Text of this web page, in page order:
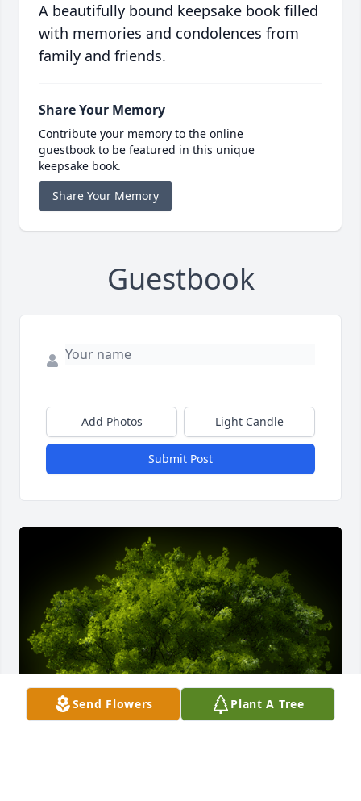
A beautifully bound keepsake book filled
with memories and condolences from
family and friends.
Share Your Memory
Contribute your memory to the online
guestbook to be featured in this unique
keepsake book.
Share Your Memory
Guestbook
Add Photos Light Candle
Submit Post
Send Flowers Plant A Tree